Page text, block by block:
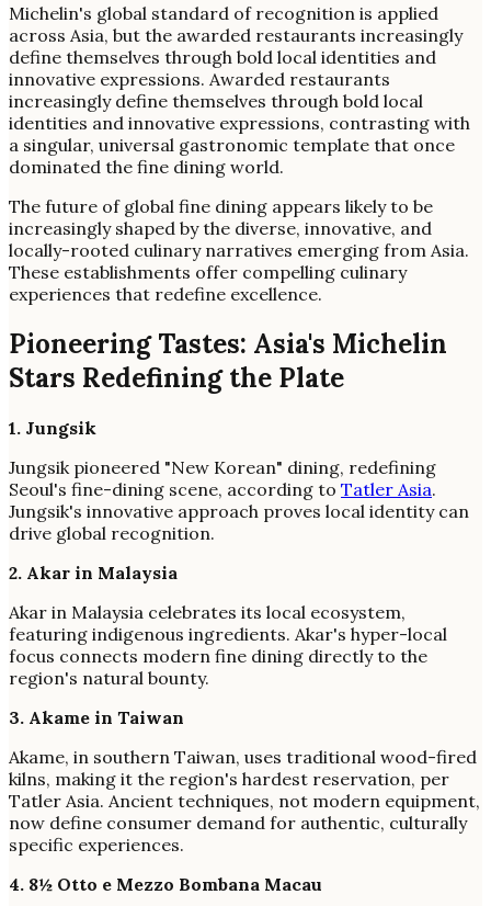
Michelin's global standard of recognition is applied
across Asia, but the awarded restaurants increasingly
define themselves through bold local identities and
innovative expressions. Awarded restaurants
increasingly define themselves through bold local
identities and innovative expressions, contrasting with
a singular, universal gastronomic template that once
dominated the fine dining world.
The future of global fine dining appears likely to be
increasingly shaped by the diverse, innovative, and
locally-rooted culinary narratives emerging from Asia.
These establishments offer compelling culinary
experiences that redefine excellence.
Pioneering Tastes: Asia's Michelin
Stars Redefining the Plate
1. Jungsik
Jungsik pioneered "New Korean" dining, redefining
Seoul's fine-dining scene, according to Tatler Asia.
Jungsik's innovative approach proves local identity can
drive global recognition.
2. Akar in Malaysia
Akar in Malaysia celebrates its local ecosystem,
featuring indigenous ingredients. Akar's hyper-local
focus connects modern fine dining directly to the
region's natural bounty.
3. Akame in Taiwan
Akame, in southern Taiwan, uses traditional wood-fired
kilns, making it the region's hardest reservation, per
Tatler Asia. Ancient techniques, not modern equipment,
now define consumer demand for authentic, culturally
specific experiences.
4. 8½ Otto e Mezzo Bombana Macau